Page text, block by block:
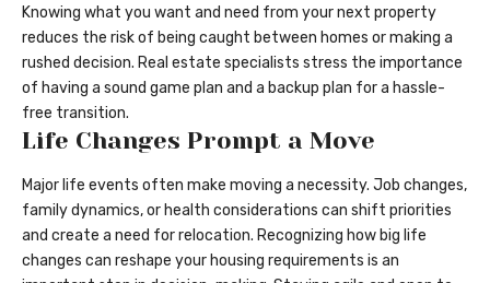
Knowing what you want and need from your next property
reduces the risk of being caught between homes or making a
rushed decision. Real estate specialists stress the importance
of having a sound game plan and a backup plan for a hassle-
free transition.
Life Changes Prompt a Move
Major life events often make moving a necessity. Job changes,
family dynamics, or health considerations can shift priorities
and create a need for relocation. Recognizing how big life
changes can reshape your housing requirements is an